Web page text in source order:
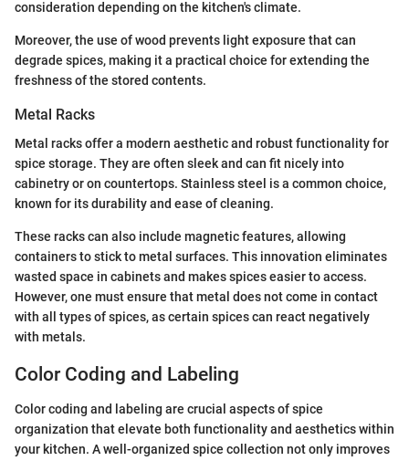
consideration depending on the kitchen's climate.
Moreover, the use of wood prevents light exposure that can
degrade spices, making it a practical choice for extending the
freshness of the stored contents.
Metal Racks
Metal racks offer a modern aesthetic and robust functionality for
spice storage. They are often sleek and can fit nicely into
cabinetry or on countertops. Stainless steel is a common choice,
known for its durability and ease of cleaning.
These racks can also include magnetic features, allowing
containers to stick to metal surfaces. This innovation eliminates
wasted space in cabinets and makes spices easier to access.
However, one must ensure that metal does not come in contact
with all types of spices, as certain spices can react negatively
with metals.
Color Coding and Labeling
Color coding and labeling are crucial aspects of spice
organization that elevate both functionality and aesthetics within
your kitchen. A well-organized spice collection not only improves